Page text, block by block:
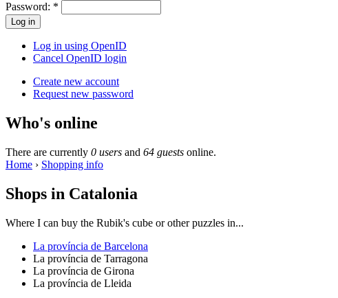
Password: *
Log in using OpenID
Cancel OpenID login
Create new account
Request new password
Who's online
There are currently 0 users and 64 guests online.
Home › Shopping info
Shops in Catalonia
Where I can buy the Rubik's cube or other puzzles in...
La província de Barcelona
La província de Tarragona
La província de Girona
La província de Lleida